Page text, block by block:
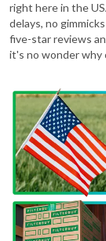
right here in the
delays, no
five-star reviews
it's no wonder why